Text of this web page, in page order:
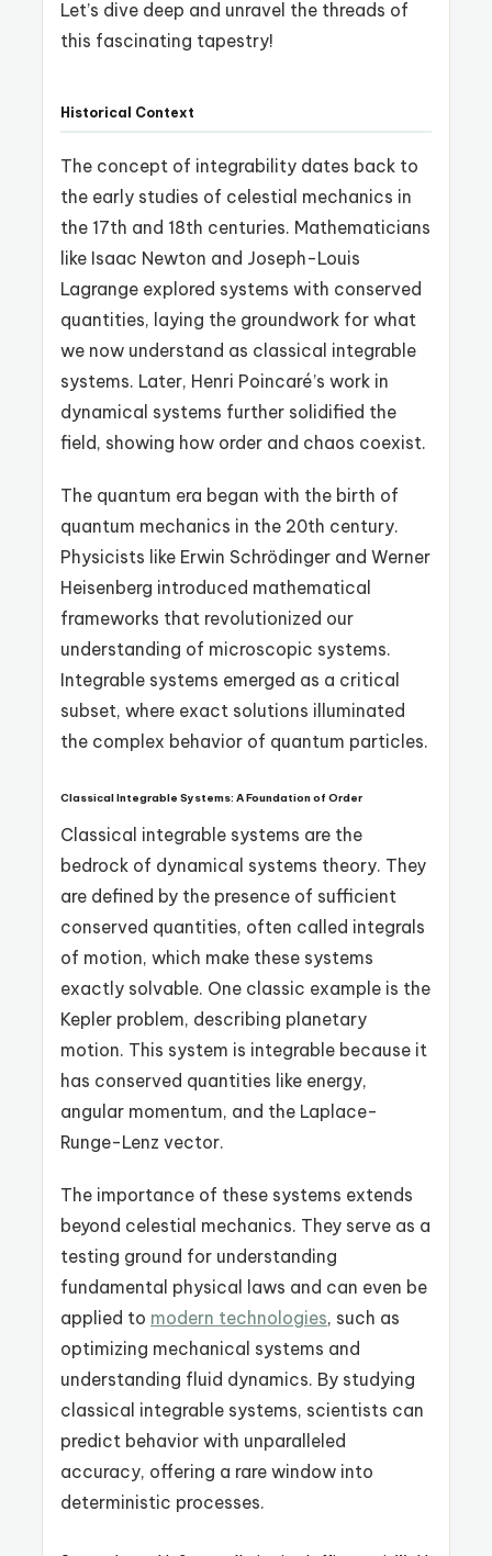
Let’s dive deep and unravel the threads of
this fascinating tapestry!
Historical Context
The concept of integrability dates back to
the early studies of celestial mechanics in
the 17th and 18th centuries. Mathematicians
like Isaac Newton and Joseph-Louis
Lagrange explored systems with conserved
quantities, laying the groundwork for what
we now understand as classical integrable
systems. Later, Henri Poincaré’s work in
dynamical systems further solidified the
field, showing how order and chaos coexist.
The quantum era began with the birth of
quantum mechanics in the 20th century.
Physicists like Erwin Schrödinger and Werner
Heisenberg introduced mathematical
frameworks that revolutionized our
understanding of microscopic systems.
Integrable systems emerged as a critical
subset, where exact solutions illuminated
the complex behavior of quantum particles.
Classical Integrable Systems: A Foundation of Order
Classical integrable systems are the
bedrock of dynamical systems theory. They
are defined by the presence of sufficient
conserved quantities, often called integrals
of motion, which make these systems
exactly solvable. One classic example is the
Kepler problem, describing planetary
motion. This system is integrable because it
has conserved quantities like energy,
angular momentum, and the Laplace-
Runge-Lenz vector.
The importance of these systems extends
beyond celestial mechanics. They serve as a
testing ground for understanding
fundamental physical laws and can even be
applied to modern technologies, such as
optimizing mechanical systems and
understanding fluid dynamics. By studying
classical integrable systems, scientists can
predict behavior with unparalleled
accuracy, offering a rare window into
deterministic processes.